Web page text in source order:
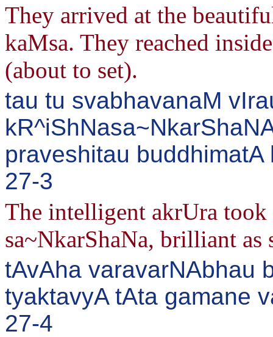
They arrived at the
kaMsa. They reached
(about to set).
tau tu svabhavanaM
praveshitau
27-3
The intelligent akrUra
sa~NkarShaNa, brilliant as
tAvAha varavarNAbhau
tyaktavyA tAta gamane
27-4